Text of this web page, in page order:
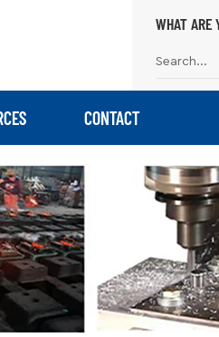
WHAT ARE
CONTACT